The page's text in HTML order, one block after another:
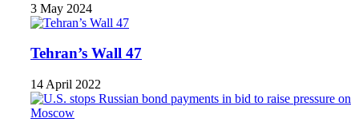
3 May 2024
Tehran’s Wall 47
14 April 2022